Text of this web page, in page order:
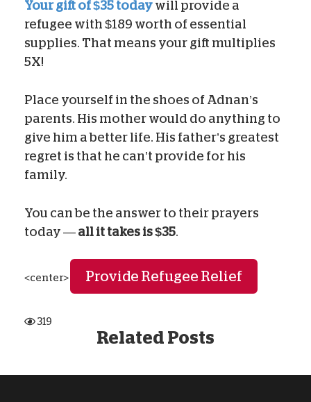
Your gift of $35 today will provide a
refugee with $189 worth of essential
supplies. That means your gift multiplies
5X!
Place yourself in the shoes of Adnan’s
parents. His mother would do anything to
give him a better life. His father’s greatest
regret is that he can’t provide for his
family.
You can be the answer to their prayers
today — all it takes is $35.
<center> Provide Refugee Relief
319
Related Posts